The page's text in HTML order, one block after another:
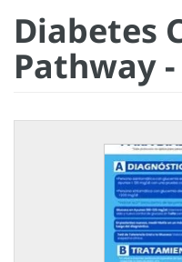
Diabetes
Pathway -